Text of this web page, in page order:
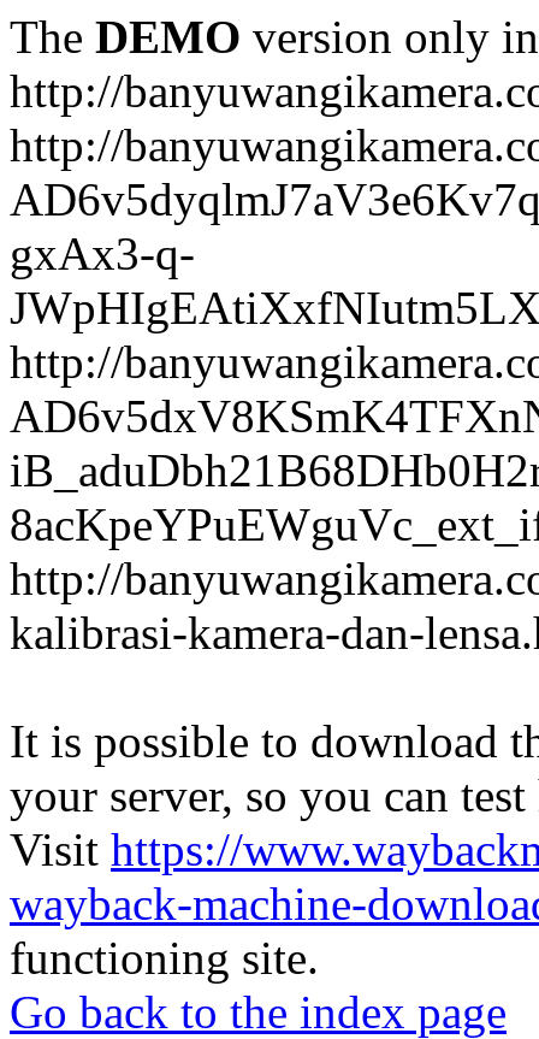
The DEMO version only
http://
http://
gxAx3-q-
http://
http://
kalibrasi-kamera-dan-
It is possible to download
your server, so you can
Visit https://
wayback-machine-
functioning site.
Go back to the index page